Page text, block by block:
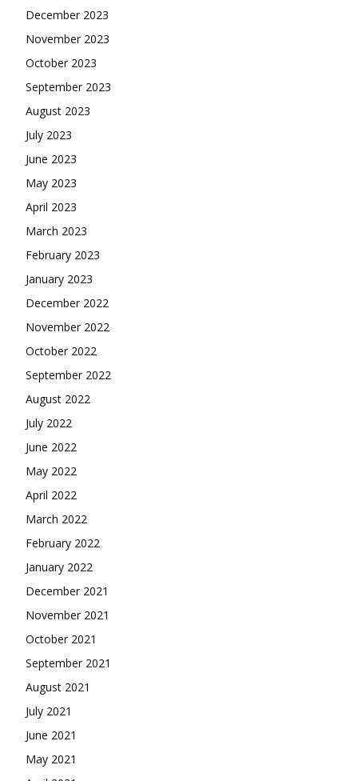
December 2023
November 2023
October 2023
September 2023
August 2023
July 2023
June 2023
May 2023
April 2023
March 2023
February 2023
January 2023
December 2022
November 2022
October 2022
September 2022
August 2022
July 2022
June 2022
May 2022
April 2022
March 2022
February 2022
January 2022
December 2021
November 2021
October 2021
September 2021
August 2021
July 2021
June 2021
May 2021